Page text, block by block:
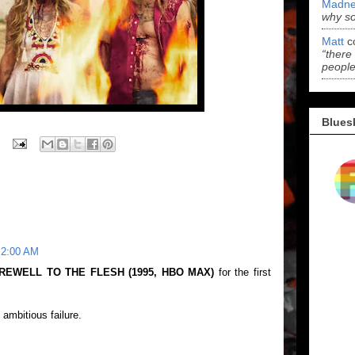
AM
TO THE FLESH (1995, HBO MAX) for the first
failure.
why
Matt